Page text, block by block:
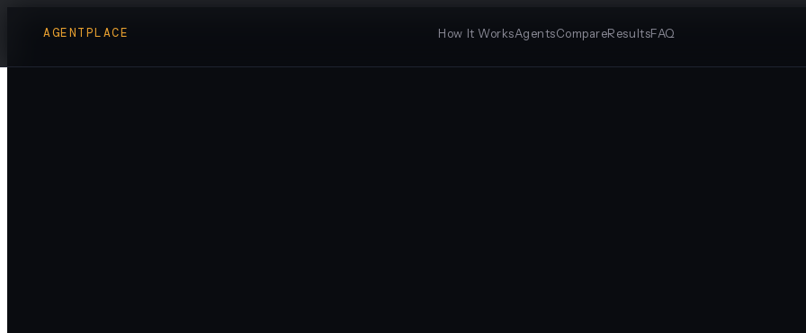
AGENTPLACE How It WorksAgentsCompareResultsFAQ